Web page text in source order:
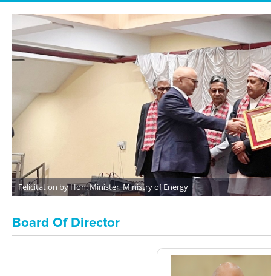
Felicitation by Hon. Minister, Ministry of Energy
Board Of Director